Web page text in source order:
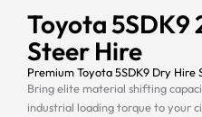
Toyota 5SDK9
Steer Hire
Premium Toyota 5SDK9 Dry Hire
Bring elite material shifting
industrial loading torque to your